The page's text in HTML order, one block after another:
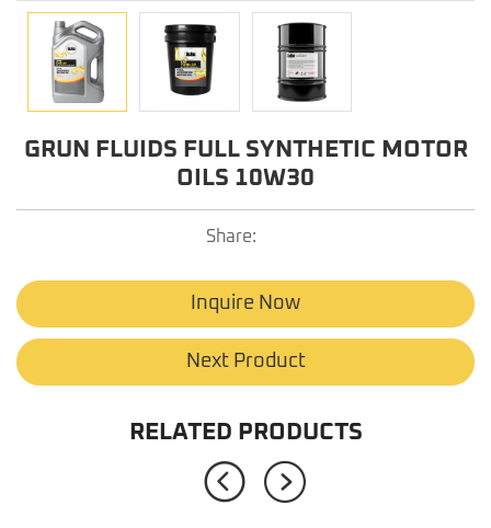
GRUN FLUIDS FULL SYNTHETIC MOTOR
OILS 10W30
Share:
Inquire Now
Next Product
RELATED PRODUCTS